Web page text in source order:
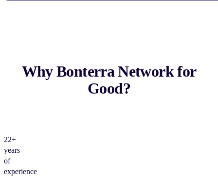
Why Bonterra Network for
Good?
22+
years
of
experience